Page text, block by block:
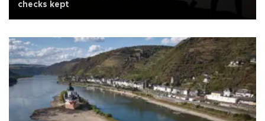
checks kept